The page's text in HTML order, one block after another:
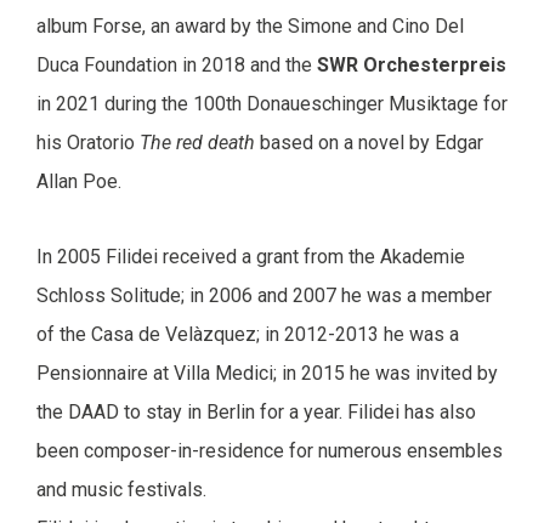
album Forse, an award by the Simone and Cino Del
Duca Foundation in 2018 and the SWR Orchesterpreis
in 2021 during the 100th Donaueschinger Musiktage for
his Oratorio The red death based on a novel by Edgar
Allan Poe.
In 2005 Filidei received a grant from the Akademie
Schloss Solitude; in 2006 and 2007 he was a member
of the Casa de Velàzquez; in 2012-2013 he was a
Pensionnaire at Villa Medici; in 2015 he was invited by
the DAAD to stay in Berlin for a year. Filidei has also
been composer-in-residence for numerous ensembles
and music festivals.